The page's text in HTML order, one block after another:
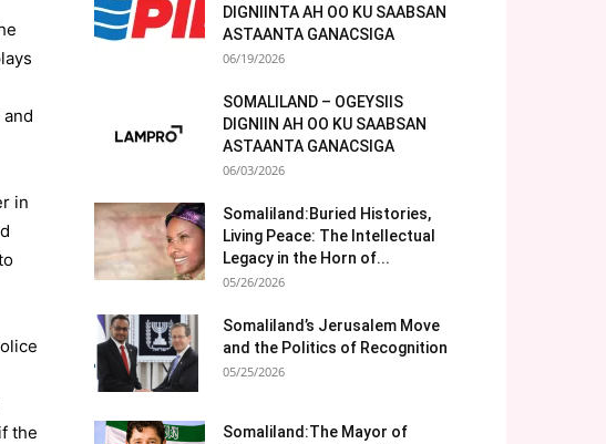
in
the
DIGNIINTA AH OO KU SAABSAN
ASTAANTA GANACSIGA
06/19/2026
SOMALILAND – OGEYSIIS
DIGNIIN AH OO KU SAABSAN
ASTAANTA GANACSIGA
06/03/2026
Somaliland:Buried Histories,
Living Peace: The Intellectual
Legacy in the Horn of...
05/26/2026
Somaliland’s Jerusalem Move
and the Politics of Recognition
05/25/2026
Somaliland:The Mayor of